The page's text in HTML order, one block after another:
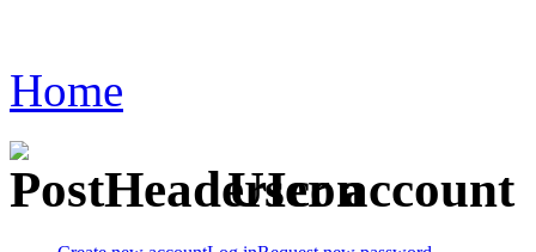
Home
User account